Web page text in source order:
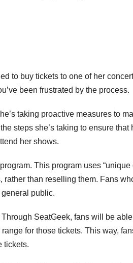
to buy tickets to one of her
been frustrated by the process.
taking proactive measures to
steps she’s taking to ensure that
her shows.
This program uses “unique
than reselling them. Fans
public.
SeatGeek, fans will be
for those tickets. This way,
tickets.